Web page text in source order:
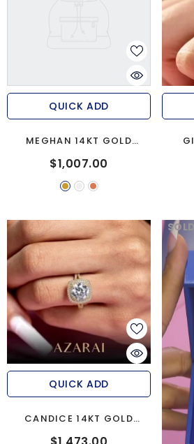
QUICK ADD
MEGHAN 14KT GOLD
ENGAGEMENT RING
$1,007.00
QUICK ADD
CANDICE 14KT GOLD
ENGAGEMENT RING